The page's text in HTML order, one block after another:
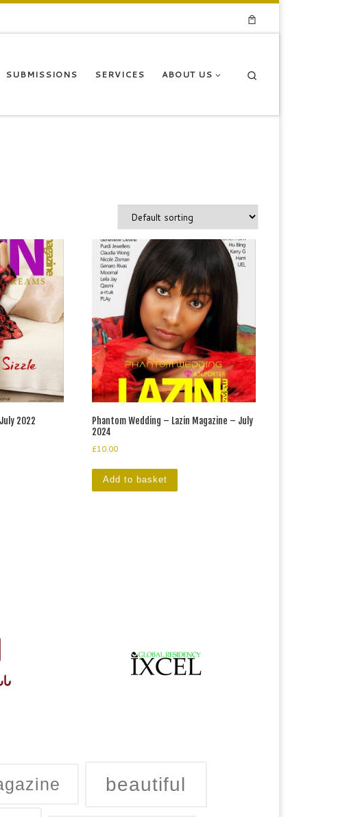
SUBMISSIONS SERVICES ABOUT US
2022
Phantom Wedding – Lazin Magazine – July
2024
£10.00
Add to basket
beautiful